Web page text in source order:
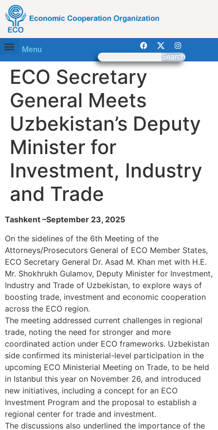
Menu
Search
ECO Secretary
General Meets
Uzbekistan’s Deputy
Minister for
Investment, Industry
and Trade
Tashkent –September 23, 2025
On the sidelines of the 6th Meeting of the
Attorneys/Prosecutors General of ECO Member States,
ECO Secretary General Dr. Asad M. Khan met with H.E.
Mr. Shokhrukh Gulamov, Deputy Minister for Investment,
Industry and Trade of Uzbekistan, to explore ways of
boosting trade, investment and economic cooperation
across the ECO region.
The meeting addressed current challenges in regional
trade, noting the need for stronger and more
coordinated action under ECO frameworks. Uzbekistan
side confirmed its ministerial-level participation in the
upcoming ECO Ministerial Meeting on Trade, to be held
in Istanbul this year on November 26, and introduced
new initiatives, including a concept for an ECO
Investment Program and the proposal to establish a
regional center for trade and investment.
The discussions also underlined the importance of the